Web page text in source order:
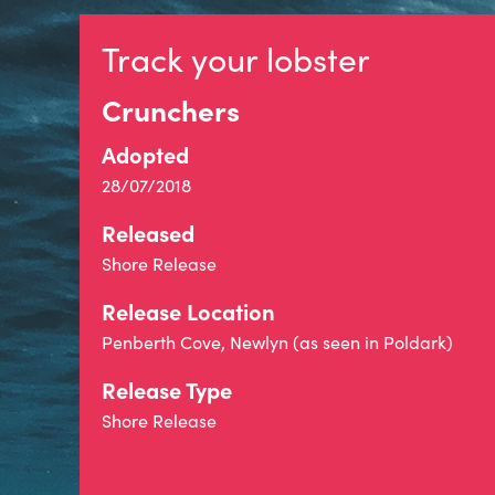
Track your lobster
Crunchers
Adopted
28/07/2018
Released
Shore Release
Release Location
Penberth Cove, Newlyn (as seen in Poldark)
Release Type
Shore Release